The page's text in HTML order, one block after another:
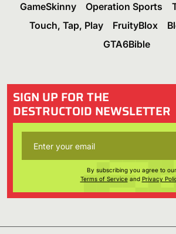
GameSkinny
Operation Sports
Touch, Tap, Play
FruityBlox
GTA6Bible
SIGN UP FOR THE
DESTRUCTOID NEWSLETTER
By subscribing you agree to our
Terms of Serviceand Privacy